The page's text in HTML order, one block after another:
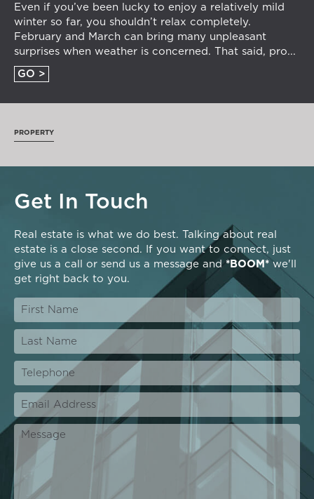
Even if you’ve been lucky to enjoy a relatively mild
winter so far, you shouldn’t relax completely.
February and March can bring many unpleasant
surprises when weather is concerned. That said, pro...
GO >
PROPERTY
Get In Touch
Real estate is what we do best. Talking about real
estate is a close second. If you want to connect, just
give us a call or send us a message and *BOOM* we'll
get right back to you.